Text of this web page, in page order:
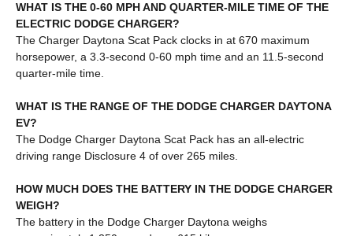
WHAT IS THE 0-60 MPH AND QUARTER-MILE TIME OF THE
ELECTRIC DODGE CHARGER?
The Charger Daytona Scat Pack clocks in at 670 maximum
horsepower, a 3.3-second 0-60 mph time and an 11.5-second
quarter-mile time.
WHAT IS THE RANGE OF THE DODGE CHARGER DAYTONA
EV?
The Dodge Charger Daytona Scat Pack has an all-electric
driving range Disclosure 4 of over 265 miles.
HOW MUCH DOES THE BATTERY IN THE DODGE CHARGER
WEIGH?
The battery in the Dodge Charger Daytona weighs